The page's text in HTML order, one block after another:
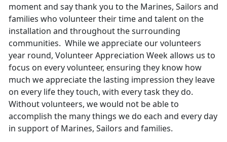
moment and say thank you to the Marines, Sailors and
families who volunteer their time and talent on the
installation and throughout the surrounding
communities. While we appreciate our volunteers
year round, Volunteer Appreciation Week allows us to
focus on every volunteer, ensuring they know how
much we appreciate the lasting impression they leave
on every life they touch, with every task they do.
Without volunteers, we would not be able to
accomplish the many things we do each and every day
in support of Marines, Sailors and families.